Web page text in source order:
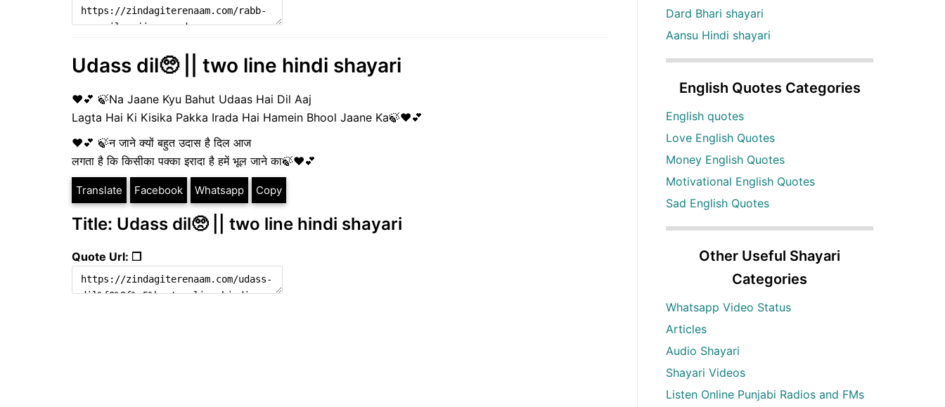
Udass dil🥺 || two line hindi shayari
❤💕 🍃Na Jaane Kyu Bahut Udaas Hai Dil Aaj
Lagta Hai Ki Kisika Pakka Irada Hai Hamein Bhool Jaane Ka🍃❤💕
❤💕 🍃न जाने क्यों बहुत उदास है दिल आज
लगता है कि किसीका पक्का इरादा है हमें भूल जाने का🍃❤💕
Translate Facebook Whatsapp Copy
Title: Udass dil🥺 || two line hindi shayari
Quote Url: ❐
Dard Bhari shayari
Aansu Hindi shayari
English Quotes Categories
English quotes
Love English Quotes
Money English Quotes
Motivational English Quotes
Sad English Quotes
Other Useful Shayari
Categories
Whatsapp Video Status
Articles
Audio Shayari
Shayari Videos
Listen Online Punjabi Radios and FMs